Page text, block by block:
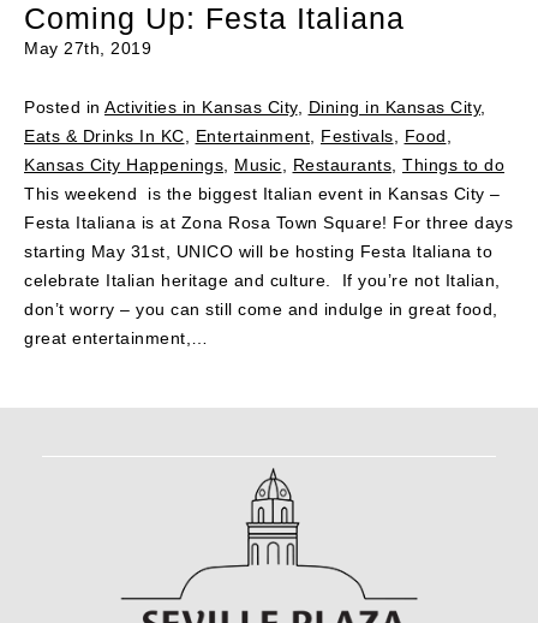
Coming Up: Festa Italiana
May 27th, 2019
Posted in Activities in Kansas City, Dining in Kansas City,
Eats & Drinks In KC
Entertainment Festivals Food
Kansas City Happenings
Music Restaurants Things to do
This weekend is the biggest Italian event in Kansas City –
Festa Italiana is at Zona Rosa Town Square! For three days
starting May 31st, UNICO will be hosting Festa Italiana to
celebrate Italian heritage and culture. If you’re not Italian,
don’t worry – you can still come and indulge in great food,
great entertainment,…